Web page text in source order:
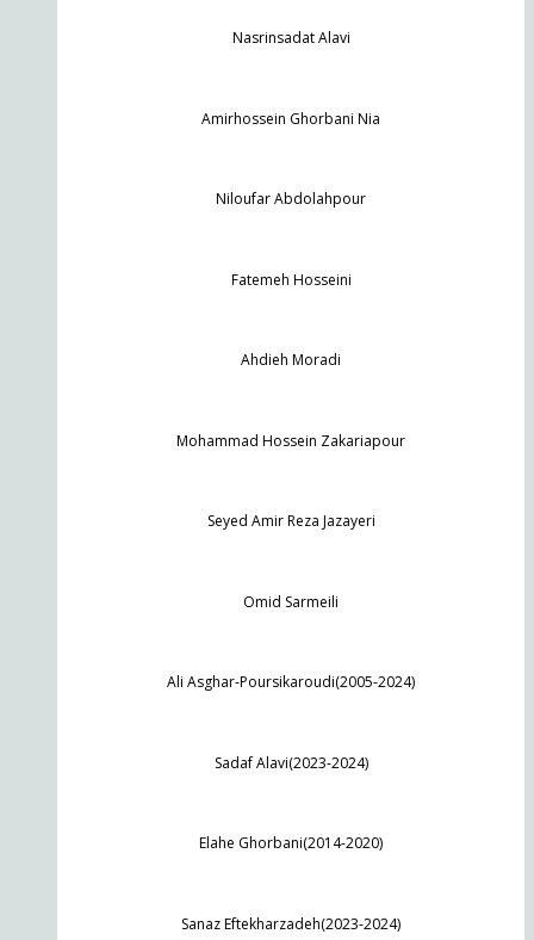
Nasrinsadat Alavi
Amirhossein Ghorbani Nia
Niloufar Abdolahpour
Fatemeh Hosseini
Ahdieh Moradi
Mohammad Hossein Zakariapour
Seyed Amir Reza Jazayeri
Omid Sarmeili
Ali Asghar-Poursikaroudi(2005-2024)
Sadaf Alavi(2023-2024)
Elahe Ghorbani(2014-2020)
Sanaz Eftekharzadeh(2023-2024)